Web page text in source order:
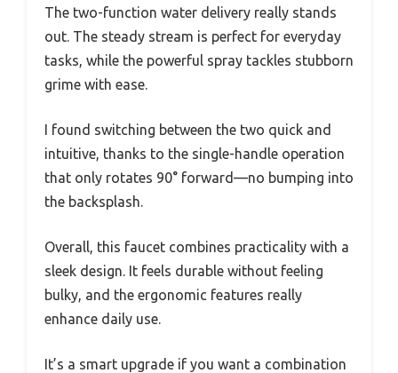
The two-function water delivery really stands
out. The steady stream is perfect for everyday
tasks, while the powerful spray tackles stubborn
grime with ease.
I found switching between the two quick and
intuitive, thanks to the single-handle operation
that only rotates 90° forward—no bumping into
the backsplash.
Overall, this faucet combines practicality with a
sleek design. It feels durable without feeling
bulky, and the ergonomic features really
enhance daily use.
It’s a smart upgrade if you want a combination